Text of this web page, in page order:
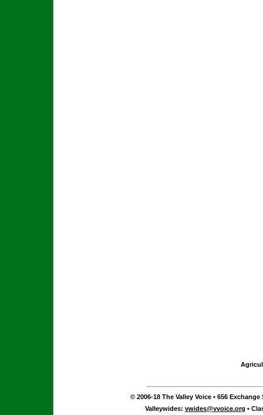
© 2006-18 The Valley Voice • 656 Exchange
Valleywides: vwides@vvoice.org •